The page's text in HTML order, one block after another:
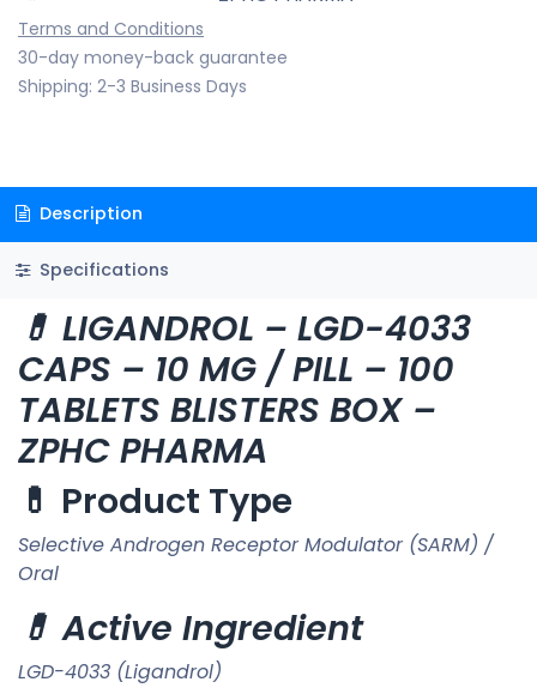
Terms and Conditions
30-day money-back guarantee
Shipping: 2-3 Business Days
Description
Specifications
💊 LIGANDROL – LGD-4033
CAPS – 10 MG / PILL – 100
TABLETS BLISTERS BOX –
ZPHC PHARMA
💊 Product Type
Selective Androgen Receptor Modulator (SARM) /
Oral
💊 Active Ingredient
LGD-4033 (Ligandrol)